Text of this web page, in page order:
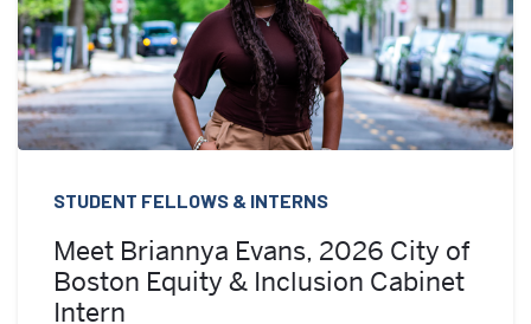
STUDENT FELLOWS & INTERNS
Meet Briannya Evans, 2026 City of
Boston Equity & Inclusion Cabinet
Intern